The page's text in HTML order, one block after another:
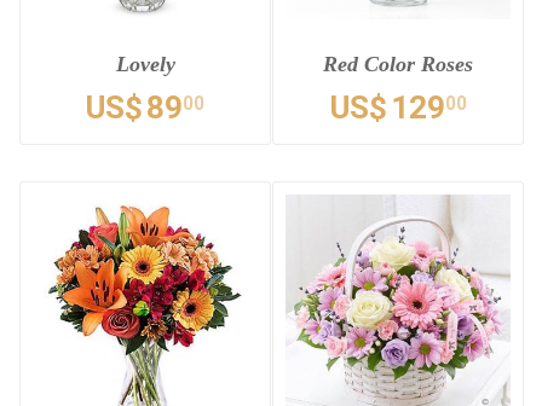
Lovely
US$8900
Red Color Roses
US$ 12900